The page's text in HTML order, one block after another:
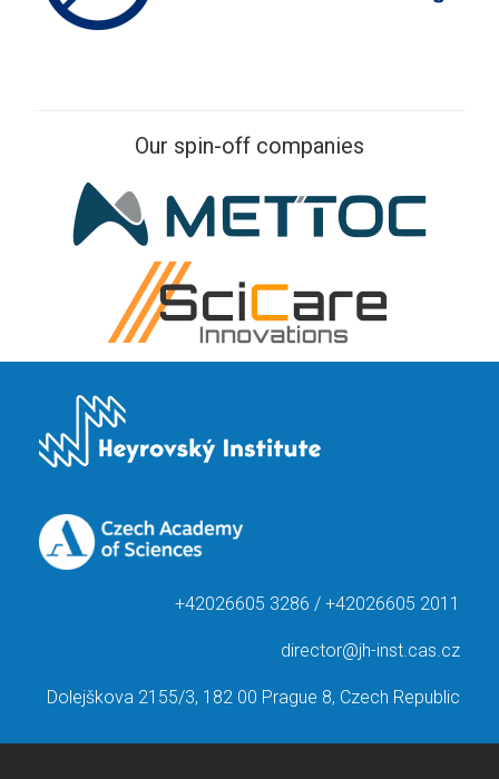
Our spin-off companies
+42026605 3286 / +42026605 2011
director@jh-inst.cas.cz
Dolejškova 2155/3, 182 00 Prague 8, Czech Republic